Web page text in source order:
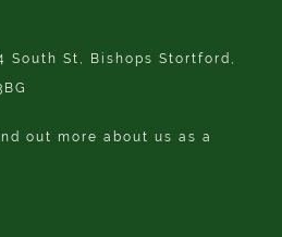
South St, Bishops Stortford,
out more about us as a